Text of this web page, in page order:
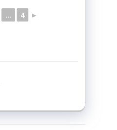
... 4 ►